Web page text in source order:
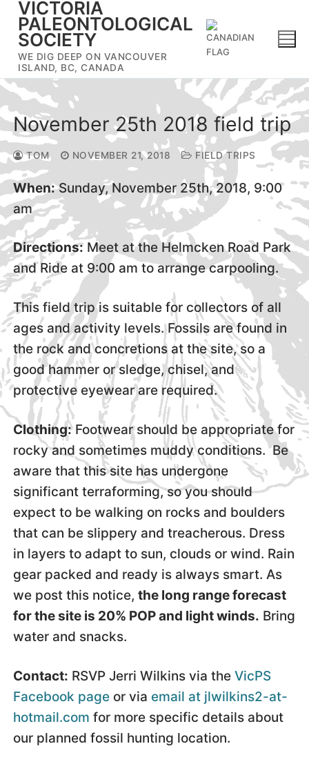
Skip
content
VICTORIA
PALEONTOLOGICAL
SOCIETY
WE DIG DEEP ON VANCOUVER
ISLAND, BC, CANADA
November 25th 2018 field trip
TOM NOVEMBER 21, 2018 FIELD TRIPS
When:Sunday, November 25th, 2018, 9:00
am
Directions:Meet at the Helmcken Road Park
and Ride at 9:00 am to arrange carpooling.
This field trip is suitable for collectors of all
ages and activity levels. Fossils are found in
the rock and concretions at the site, so a
good hammer or sledge, chisel, and
protective eyewear are required.
Clothing:Footwear should be appropriate for
rocky and sometimes muddy conditions. Be
aware that this site has undergone
significant terraforming, so you should
expect to be walking on rocks and boulders
that can be slippery and treacherous. Dress
in layers to adapt to sun, clouds or wind. Rain
gear packed and ready is always smart. As
we post this notice, the long range forecast
for the site is 20% POP and light winds. Bring
water and snacks.
Contact: RSVP Jerri Wilkins via the VicPS
Facebook page or via email at jlwilkins2-at-
hotmail.com for more specific details about
our planned fossil hunting location.